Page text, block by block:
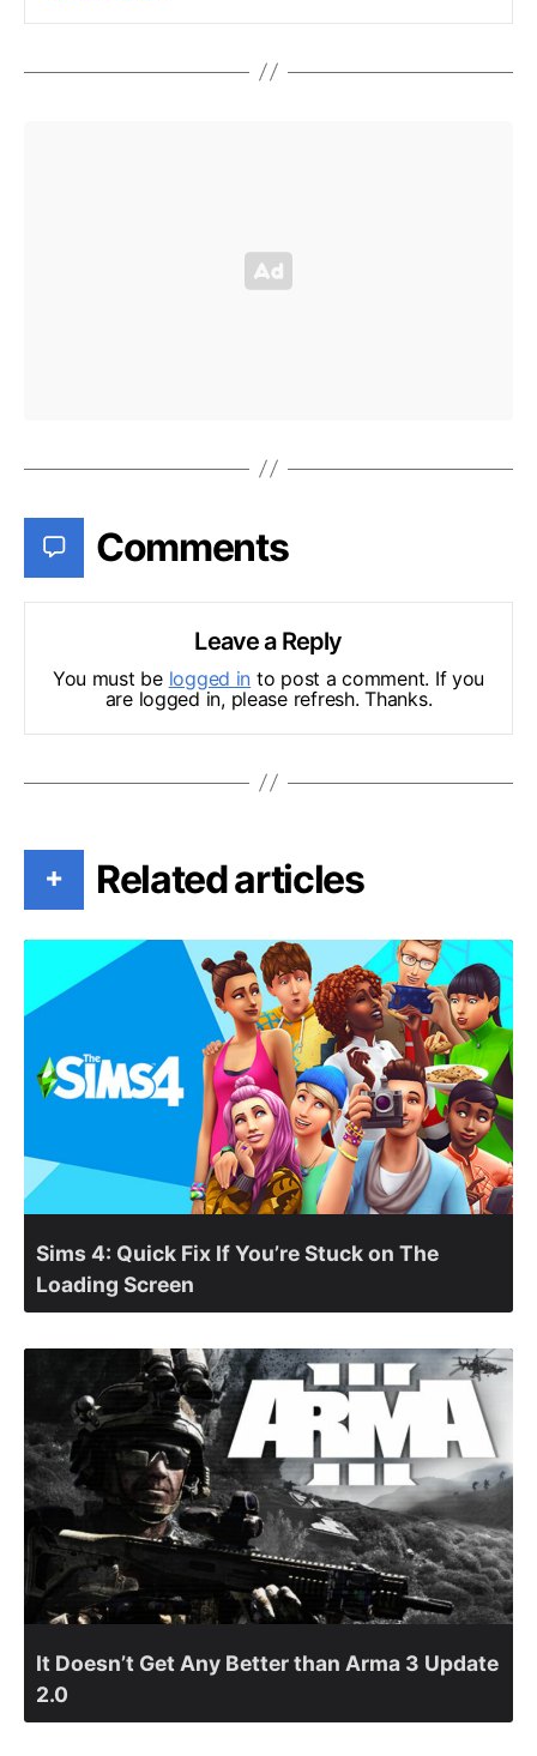
Comments
Leave a Reply
You must be logged in to post a comment. If you
are logged in, please refresh. Thanks.
+ Related articles
Sims 4: Quick Fix If You’re Stuck on The
Loading Screen
It Doesn’t Get Any Better than Arma 3 Update
2.0